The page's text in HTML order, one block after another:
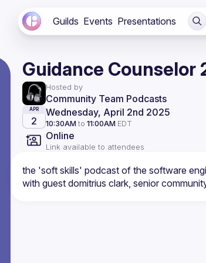
Guilds Events Presentations
Guidance Counselor
Hosted by
Community Team Podcasts
APR
2
Wednesday, April 2nd 2025
10:30AM to 11:00AM EDT
Online
Link available to attendees
the 'soft skills' podcast of the software